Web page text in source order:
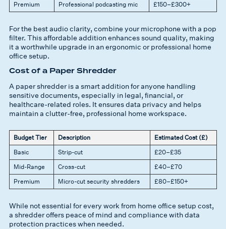
Premium
Professional podcasting mic £150–£300+
For the best audio clarity, combine your microphone with a pop
filter. This affordable addition enhances sound quality, making
it a worthwhile upgrade in an ergonomic or professional home
office setup.
Cost of a Paper Shredder
A paper shredder is a smart addition for anyone handling
sensitive documents, especially in legal, financial, or
healthcare-related roles. It ensures data privacy and helps
maintain a clutter-free, professional home workspace.
Budget Tier Description
Estimated Cost (£)
Basic
Strip-cut
£20–£35
Mid-Range
Cross-cut
£40–£70
Premium
Micro-cut security shredders £80–£150+
While not essential for every work from home office setup cost,
a shredder offers peace of mind and compliance with data
protection practices when needed.